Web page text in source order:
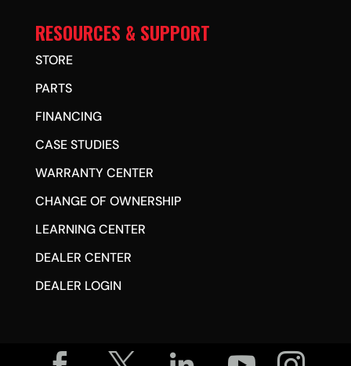
RESOURCES & SUPPORT
STORE
PARTS
FINANCING
CASE STUDIES
WARRANTY CENTER
CHANGE OF OWNERSHIP
LEARNING CENTER
DEALER CENTER
DEALER LOGIN